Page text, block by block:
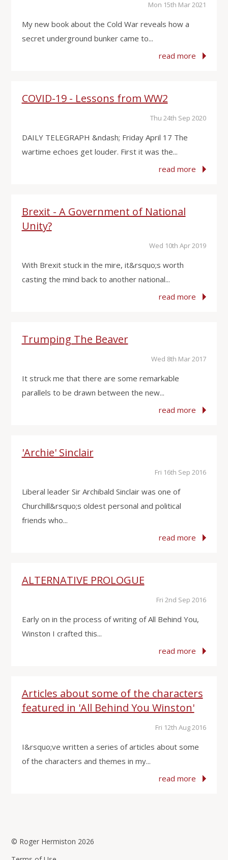
Mon 15th Mar 2021
My new book about the Cold War reveals how a
secret underground bunker came to...
read more
COVID-19 - Lessons from WW2
Thu 24th Sep 2020
DAILY TELEGRAPH &ndash; Friday April 17 The
wartime echoes get louder. First it was the...
read more
Brexit - A Government of National
Unity?
Wed 10th Apr 2019
With Brexit stuck in the mire, it&rsquo;s worth
casting the mind back to another national...
read more
Trumping The Beaver
Wed 8th Mar 2017
It struck me that there are some remarkable
parallels to be drawn between the new...
read more
'Archie' Sinclair
Fri 16th Sep 2016
Liberal leader Sir Archibald Sinclair was one of
Churchill&rsquo;s oldest personal and political
friends who...
read more
ALTERNATIVE PROLOGUE
Fri 2nd Sep 2016
Early on in the process of writing of All Behind You,
Winston I crafted this...
read more
Articles about some of the characters
featured in 'All Behind You Winston'
Fri 12th Aug 2016
I&rsquo;ve written a series of articles about some
of the characters and themes in my...
read more
© Roger Hermiston 2026